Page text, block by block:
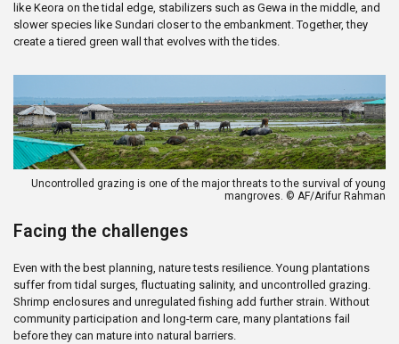
like Keora on the tidal edge, stabilizers such as Gewa in the middle, and
slower species like Sundari closer to the embankment. Together, they
create a tiered green wall that evolves with the tides.
Uncontrolled grazing is one of the major threats to the survival of young
mangroves. © AF/Arifur Rahman
Facing the challenges
Even with the best planning, nature tests resilience. Young plantations
suffer from tidal surges, fluctuating salinity, and uncontrolled grazing.
Shrimp enclosures and unregulated fishing add further strain. Without
community participation and long-term care, many plantations fail
before they can mature into natural barriers.